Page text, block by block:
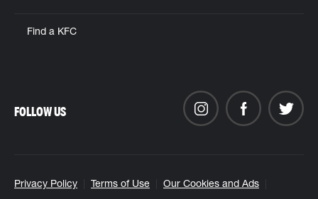
Find a KFC
Privacy Policy Terms of Use Our Cookies and Ads
FOLLOW US